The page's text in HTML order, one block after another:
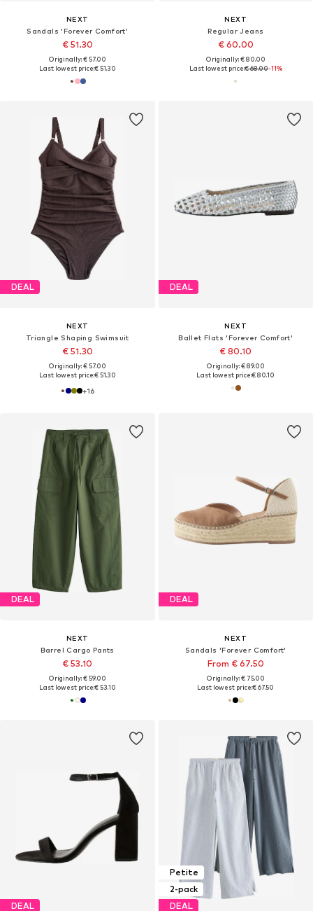
NEXT
Sandals 'Forever Comfort'
€ 51.30
Originally: € 57.00
Last lowest price:€ 51.30
NEXT
Regular Jeans
€ 60.00
Originally: € 80.00
Last lowest price:€ 68.00-11%
DEAL
NEXT
Triangle Shaping Swimsuit
€ 51.30
Originally: € 57.00
Last lowest price:€ 51.30
+16
DEAL
NEXT
Ballet Flats 'Forever Comfort'
€ 80.10
Originally: € 89.00
Last lowest price:€ 80.10
DEAL
NEXT
Barrel Cargo Pants
€ 53.10
Originally: € 59.00
Last lowest price:€ 53.10
DEAL
NEXT
Sandals 'Forever Comfort'
From € 67.50
Originally: € 75.00
Last lowest price:€ 67.50
DEAL
Petite
2-pack
DEAL